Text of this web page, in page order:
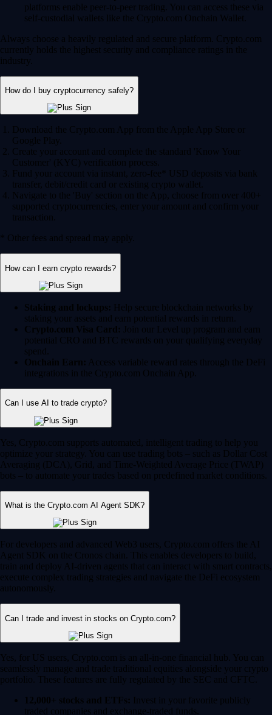
platforms enable peer-to-peer trading. You can access these via
self-custodial wallets like the Crypto.com Onchain Wallet.
Always choose a heavily regulated and secure platform. Crypto.com
currently holds the highest security and compliance ratings in the
industry.
How do I buy cryptocurrency safely?
Download the Crypto.com App from the Apple App Store or
Google Play.
Create your account and complete the standard 'Know Your
Customer' (KYC) verification process.
Fund your account via instant, zero-fee* USD deposits via bank
transfer, debit/credit card or existing crypto wallet.
Navigate to the 'Buy' section on the App, choose from over 400+
supported cryptocurrencies, enter your amount and confirm your
transaction.
* Other fees and spread may apply.
How can I earn crypto rewards?
Staking and lockups: Help secure blockchain networks by
staking your assets and earn potential rewards in return.
Crypto.com Visa Card: Join our Level up program and earn
potential CRO and BTC rewards on your qualifying everyday
spend.
Onchain Earn: Access variable reward rates through the DeFi
integrations in the Crypto.com Onchain App.
Can I use AI to trade crypto?
Yes, Crypto.com supports automated, intelligent trading to help you
optimize your strategy. You can use trading bots – such as Dollar Cost
Averaging (DCA), Grid, and Time-Weighted Average Price (TWAP)
bots – to automate your trades based on predefined market conditions.
What is the Crypto.com AI Agent SDK?
For developers and advanced Web3 users, Crypto.com offers the AI
Agent SDK on the Cronos chain. This enables developers to build,
train and deploy AI-driven agents that can interact with smart contracts,
execute complex trading strategies and navigate the DeFi ecosystem
autonomously.
Can I trade and invest in stocks on Crypto.com?
Yes, for US users, Crypto.com is an all-in-one financial hub. You can
seamlessly manage and trade traditional equities alongside your crypto
portfolio. These features are fully regulated by the SEC and CFTC.
12,000+ stocks and ETFs: Invest in your favorite publicly
traded companies and exchange-traded funds.